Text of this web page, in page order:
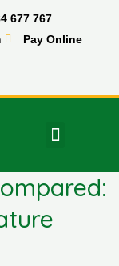
677 767
Pay Online
Menu